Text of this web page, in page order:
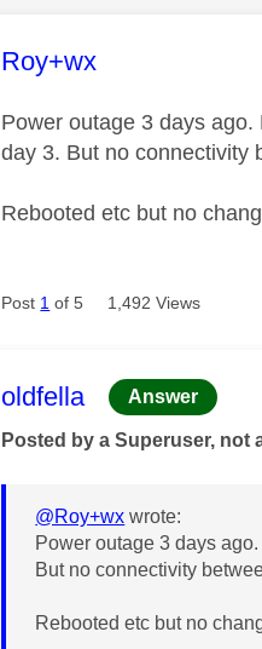
This message was
Roy+wx
Power outage 3 days
day 3. But no connectivity
Rebooted etc but no
Post 1 of 5 1,492 Views
This message was
oldfella Answer
Posted by a Superuser, not
@Roy+wx wrote:
Power outage 3 days
But no connectivity
Rebooted etc but no